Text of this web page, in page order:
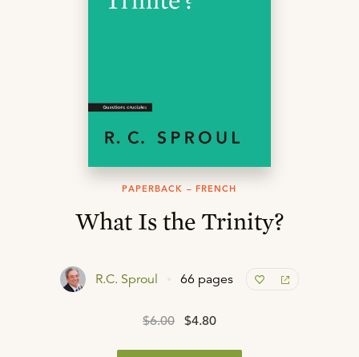
PAPERBACK – FRENCH
What Is the Trinity?
R.C. Sproul 66 pages
$6.00 $4.80